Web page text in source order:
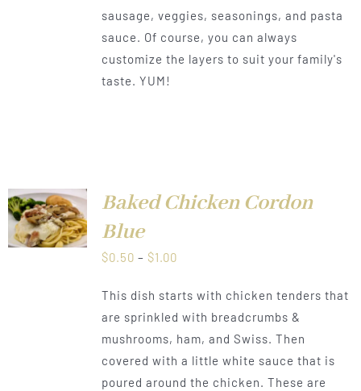
$1.00
sausage, veggies, seasonings, and pasta
sauce. Of course, you can always
customize the layers to suit your family's
taste. YUM!
Baked Chicken Cordon
Blue
$0.50 – $1.00Price
$0.50
through
$1.00
This dish starts with chicken tenders that
are sprinkled with breadcrumbs &
mushrooms, ham, and Swiss. Then
covered with a little white sauce that is
poured around the chicken. These are